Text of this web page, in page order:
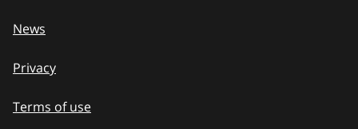
News
Privacy
Terms of use